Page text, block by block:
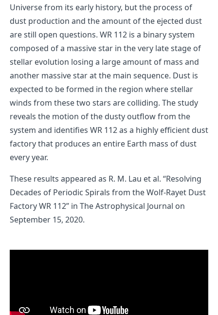
Universe from its early history, but the process of
dust production and the amount of the ejected dust
are still open questions. WR 112 is a binary system
composed of a massive star in the very late stage of
stellar evolution losing a large amount of mass and
another massive star at the main sequence. Dust is
expected to be formed in the region where stellar
winds from these two stars are colliding. The study
reveals the motion of the dusty outflow from the
system and identifies WR 112 as a highly efficient dust
factory that produces an entire Earth mass of dust
every year.
These results appeared as R. M. Lau et al. “Resolving
Decades of Periodic Spirals from the Wolf-Rayet Dust
Factory WR 112” in The Astrophysical Journal on
September 15, 2020.